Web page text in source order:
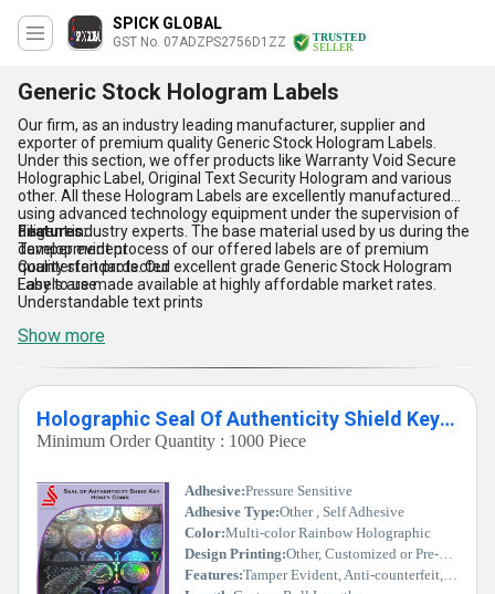
SPICK GLOBAL
GST No. 07ADZPS2756D1ZZ
TRUSTED
SELLER
Generic Stock Hologram Labels
Our firm, as an industry leading manufacturer, supplier and
exporter of premium quality Generic Stock Hologram Labels.
Under this section, we offer products like Warranty Void Secure
Holographic Label, Original Text Security Hologram and various
other. All these Hologram Labels are excellently manufactured
using advanced technology equipment under the supervision of
diligent industry experts. The base material used by us during the
development process of our offered labels are of premium
quality standards. Our excellent grade Generic Stock Hologram
Labels are made available at highly affordable market rates.
Features:
Tamper evident
Counterfeit protected
Easy to use
Understandable text prints
Show more
Holographic Seal Of Authenticity Shield Key Honey Comb Hologram Label
Minimum Order Quantity : 1000 Piece
Adhesive:Pressure Sensitive
Adhesive Type:Other , Self Adhesive
Color:Multi-color Rainbow Holographic
Design Printing:Other, Customized or Pre-designed Hologram
Features:Tamper Evident, Anti-counterfeit, Security Seal